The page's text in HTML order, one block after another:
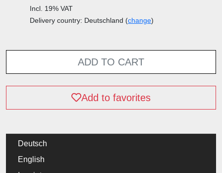
Incl. 19% VAT
Delivery country: Deutschland (change)
ADD TO CART
Add to favorites
Deutsch
English